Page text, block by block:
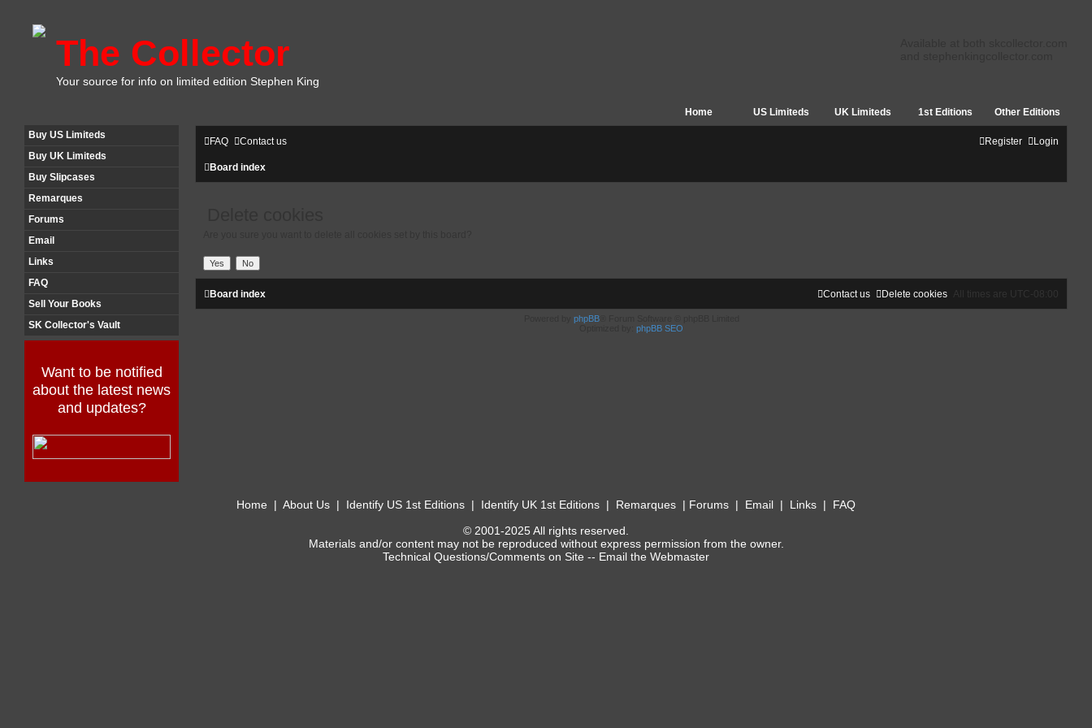
The Collector
Your source for info on limited edition Stephen King
Home US Limiteds UK Limiteds 1st Editions
Other Editions
Buy US Limiteds
Buy UK Limiteds
Buy Slipcases
Remarques
Forums
Email
Links
FAQ
Sell Your Books
SK Collector's Vault
Want to be notified
about the latest news
and updates?
FAQ Contact us Login
Register
Board index
Board index UTC-08:00
Delete cookies
Contact us
phpBB® Forum Software © phpBB Limited
phpBB SEO
Home | About Us | Identify US 1st Editions | Identify UK 1st Editions | Remarques | Forums | Email | Links | FAQ
© 2001-2025 All rights reserved.
Materials and/or content may not be reproduced without express permission from the owner.
Technical Questions/Comments on Site -- Email the Webmaster